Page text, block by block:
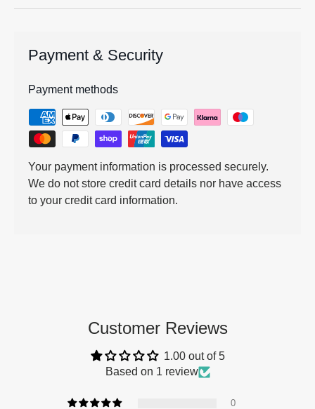
Payment & Security
Payment methods
Your payment information is processed securely.
We do not store credit card details nor have access
to your credit card information.
Customer Reviews
1.00 out of 5
Based on 1 review
0